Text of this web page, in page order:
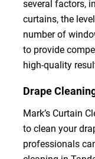
several factors,
curtains, the
number of
to provide
high-quality
Drape
Mark’s Curtain
to clean your
professionals